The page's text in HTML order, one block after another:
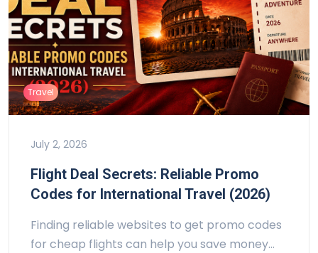
Travel
July 2, 2026
Flight Deal Secrets: Reliable Promo
Codes for International Travel (2026)
Finding reliable websites to get promo codes
for cheap flights can help you save money…